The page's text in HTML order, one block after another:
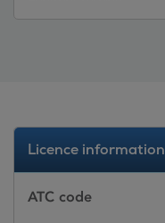
Licence information
ATC code